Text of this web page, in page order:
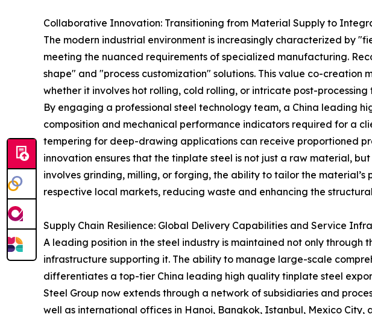
Collaborative Innovation: Transitioning from Material Supply to
The modern industrial environment is increasingly characterized by
meeting the nuanced requirements of specialized manufacturing.
shape" and "process customization" solutions. This value co-
whether it involves hot rolling, cold rolling, or intricate post-
By engaging a professional steel technology team, a China leading
composition and mechanical performance indicators required for a
tempering for deep-drawing applications can receive proportioned
innovation ensures that the tinplate steel is not just a raw material,
involves grinding, milling, or forging, the ability to tailor the
respective local markets, reducing waste and enhancing the
Supply Chain Resilience: Global Delivery Capabilities and Service
A leading position in the steel industry is maintained not only
infrastructure supporting it. The ability to manage large-scale
differentiates a top-tier China leading high quality tinplate steel
Steel Group now extends through a network of subsidiaries and
well as international offices in Hanoi, Bangkok, Istanbul, Mexico City,